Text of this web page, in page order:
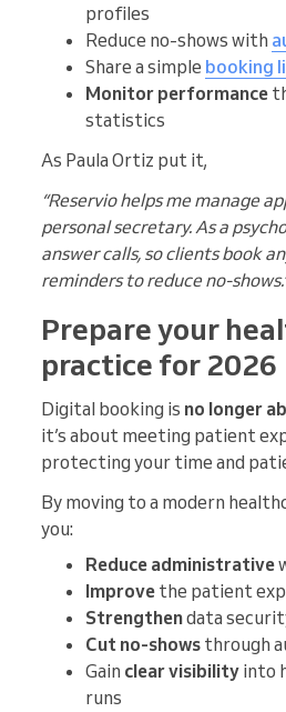
profiles
Reduce no-shows with
Share a simple booking
Monitor performance
statistics
As Paula Ortiz put it,
“Reservio helps me manage
personal secretary. As a
answer calls, so clients book
reminders to reduce no-
Prepare your
practice for 2026
Digital booking is no longer
it’s about meeting patient
protecting your time and
By moving to a modern
you:
Reduce administrative
Improve the patient
Strengthendata
Cut no-shows through
Gain clear visibility into
runs